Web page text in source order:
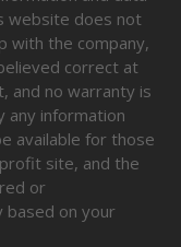
website does not
with the company,
correct at
and no warranty is
any information
available for those
site, and the
or
based on your